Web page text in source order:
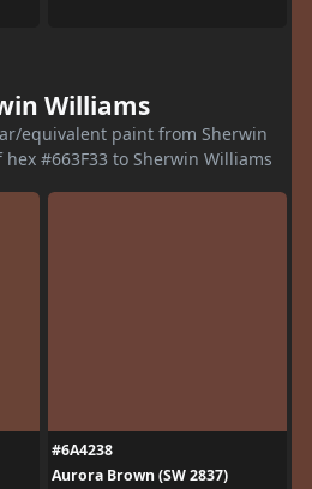
Williams
equivalent paint from Sherwin
#663F33 to Sherwin Williams
#6A4238
Aurora Brown (SW 2837)